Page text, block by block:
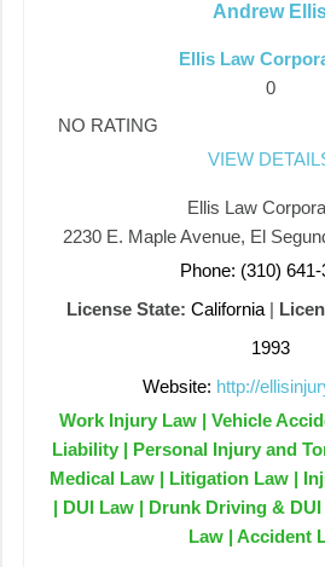
Andrew
Ellis Law
0
NO RATING
VIEW
Ellis Law
2230 E. Maple Avenue, El
Phone: (310)
License State: California |
1993
Website: http://
Work Injury Law | Vehicle
Liability | Personal Injury and
Medical Law | Litigation Law |
| DUI Law | Drunk Driving &
Law | Accident